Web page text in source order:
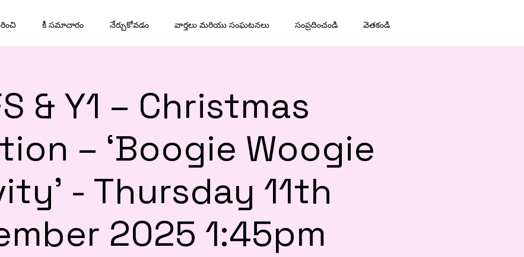
కీ సమాచారం నేర్చుకోవడం వార్తలు మరియు సంఘటనలు సంప్రదించండి వెతకండి
& Y1 – Christmas
– ‘Boogie Woogie
- Thursday 11th
2025 1:45pm